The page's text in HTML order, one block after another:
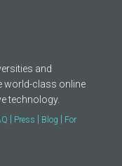
and
world-class online
technology.
Press Blog
For